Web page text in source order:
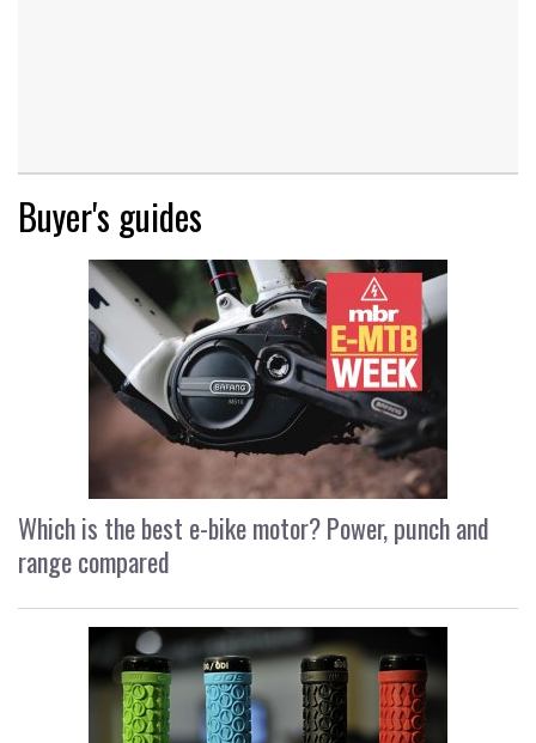
Buyer's guides
Which is the best e-bike motor? Power, punch and
range compared